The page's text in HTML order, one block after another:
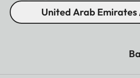
United Arab Emirates